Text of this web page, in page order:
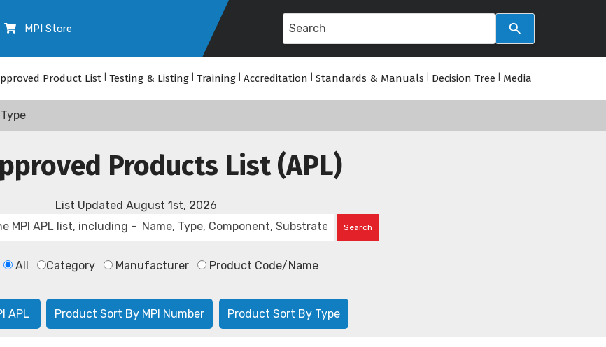
MPI Store
Product List Testing & Listing Training Accreditation Standards & Manuals Decision Tree Media
Products List (APL)
List Updated August 1st, 2026
All Category Manufacturer Product Code/Name
APL Product Sort By MPI Number Product Sort By Type